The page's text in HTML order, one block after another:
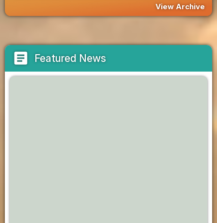
View Archive
article Featured News